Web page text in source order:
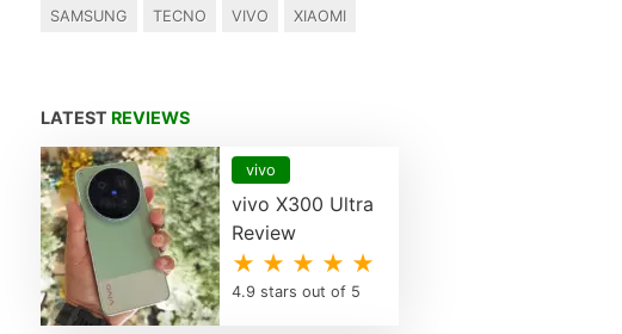
SAMSUNG TECNO VIVO XIAOMI
LATEST REVIEWS
vivo
vivo X300 Ultra
Review
★ ★ ★ ★ ★
4.9 stars out of 5